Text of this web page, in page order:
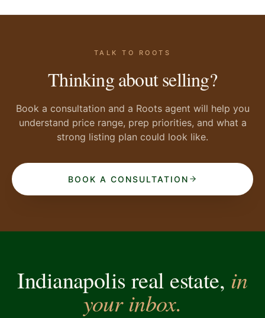
TALK TO ROOTS
Thinking about selling?
Book a consultation and a Roots agent will help you
understand price range, prep priorities, and what a
strong listing plan could look like.
BOOK A CONSULTATION
Indianapolis real estate, in
your inbox.